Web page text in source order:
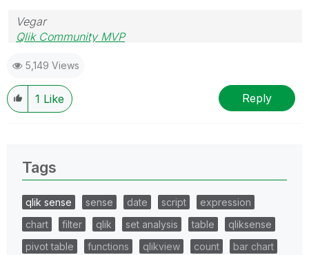
Vegar
Qlik Community MVP
5,149 Views
1 Like Reply
Tags
qlik sense sense date script
expression
chart
filter qlik set analysis table
qliksense
pivot table
functions qlikview count
bar chart